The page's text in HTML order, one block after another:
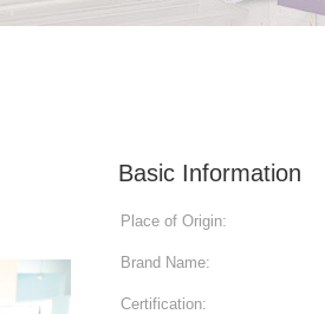
Basic Information
Place of Origin:
Brand Name:
Certification: